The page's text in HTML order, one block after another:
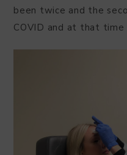
been twice and the
COVID and at that time